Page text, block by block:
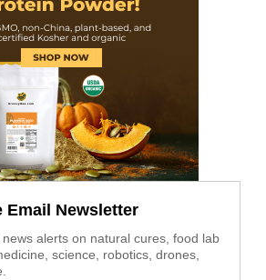
Email Newsletter
alerts on natural cures, food lab
science, robotics, drones,